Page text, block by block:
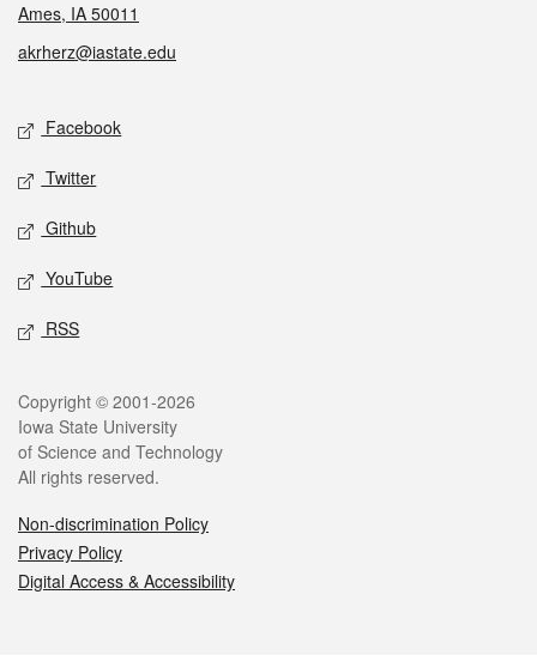
Ames, IA 50011
akrherz@iastate.edu
Social media
Facebook
Twitter
Github
YouTube
RSS
Legal
Copyright © 2001-2026
Iowa State University
of Science and Technology
All rights reserved.
Non-discrimination Policy
Privacy Policy
Digital Access & Accessibility